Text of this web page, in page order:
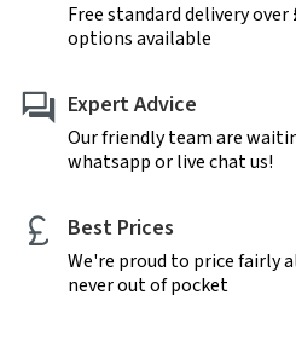
Free standard delivery
options available
Expert Advice
Our friendly team are
whatsapp or live chat us!
Best Prices
We're proud to price fairly
never out of pocket